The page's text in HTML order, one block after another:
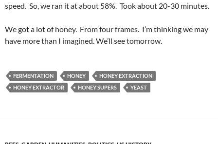
speed. So, we ran it at about 58%. Took about 20-30 minutes.
We got a lot of honey. From four frames. I’m thinking we may
have more than I imagined. We’ll see tomorrow.
FERMENTATION HONEY
HONEY EXTRACTION
HONEY EXTRACTOR
HONEY SUPERS YEAST